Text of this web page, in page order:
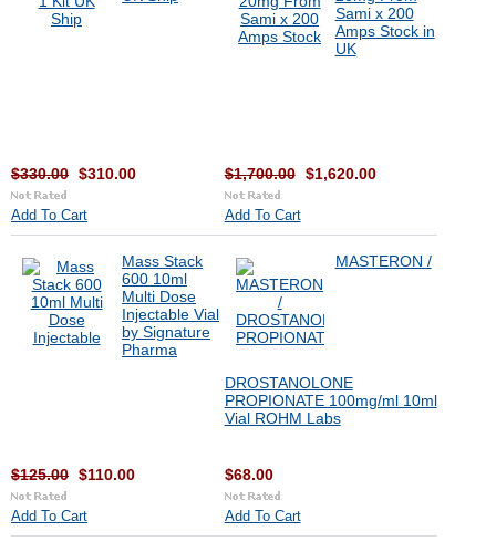
$330.00 $310.00
Add To Cart
Sami x 200
Amps Stock in
UK
$1,700.00 $1,620.00
Add To Cart
Mass Stack
600 10ml
Multi Dose
Injectable Vial
by Signature
Pharma
$125.00 $110.00
Add To Cart
MASTERON /
DROSTANOLONE
PROPIONATE 100mg/ml 10ml
Vial ROHM Labs
$68.00
Add To Cart